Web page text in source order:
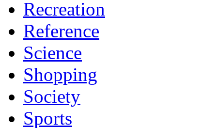
Recreation
Reference
Science
Shopping
Society
Sports